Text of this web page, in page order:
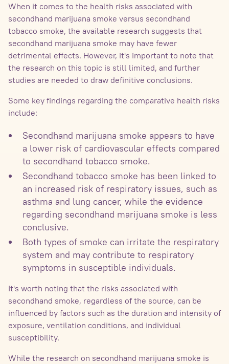
When it comes to the health risks associated with
secondhand marijuana smoke versus secondhand
tobacco smoke, the available research suggests that
secondhand marijuana smoke may have fewer
detrimental effects. However, it's important to note that
the research on this topic is still limited, and further
studies are needed to draw definitive conclusions.
Some key findings regarding the comparative health risks
include:
Secondhand marijuana smoke appears to have
a lower risk of cardiovascular effects compared
to secondhand tobacco smoke.
Secondhand tobacco smoke has been linked to
an increased risk of respiratory issues, such as
asthma and lung cancer, while the evidence
regarding secondhand marijuana smoke is less
conclusive.
Both types of smoke can irritate the respiratory
system and may contribute to respiratory
symptoms in susceptible individuals.
It's worth noting that the risks associated with
secondhand smoke, regardless of the source, can be
influenced by factors such as the duration and intensity of
exposure, ventilation conditions, and individual
susceptibility.
While the research on secondhand marijuana smoke is